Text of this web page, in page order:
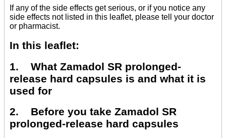
If any of the side effects get serious, or if you notice any
side effects not listed in this leaflet, please tell your doctor
or pharmacist.
In this leaflet:
1. What Zamadol SR prolonged-
release hard capsules is and what it is
used for
2. Before you take Zamadol SR
prolonged-release hard capsules